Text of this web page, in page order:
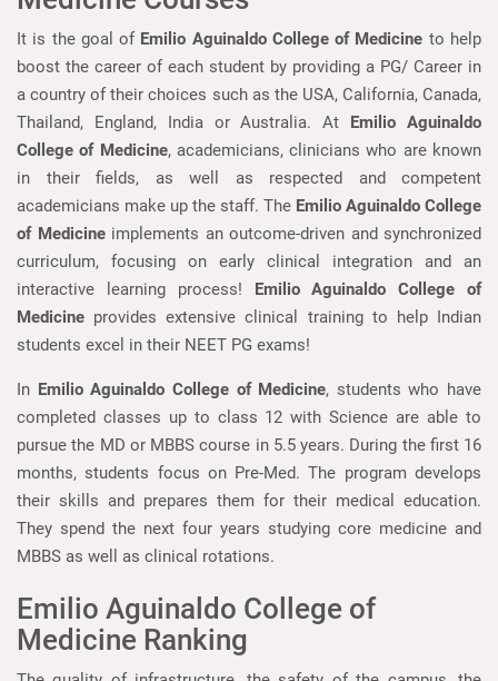
It is the goal of Emilio Aguinaldo College of Medicine to help
boost the career of each student by providing a PG/ Career in
a country of their choices such as the USA, California, Canada,
Thailand, England, India or Australia. At Emilio Aguinaldo
College of Medicine, academicians, clinicians who are known
in their fields, as well as respected and competent
academicians make up the staff. The Emilio Aguinaldo College
of Medicine implements an outcome-driven and synchronized
curriculum, focusing on early clinical integration and an
interactive learning process! Emilio Aguinaldo College of
Medicine provides extensive clinical training to help Indian
students excel in their NEET PG exams!
In Emilio Aguinaldo College of Medicine, students who have
completed classes up to class 12 with Science are able to
pursue the MD or MBBS course in 5.5 years. During the first 16
months, students focus on Pre-Med. The program develops
their skills and prepares them for their medical education.
They spend the next four years studying core medicine and
MBBS as well as clinical rotations.
Emilio Aguinaldo College of
Medicine Ranking